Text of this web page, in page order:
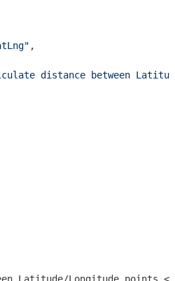
,
distance between